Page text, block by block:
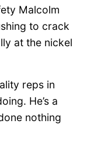
Malcolm
to crack
at the nickel
reps in
He’s a
nothing